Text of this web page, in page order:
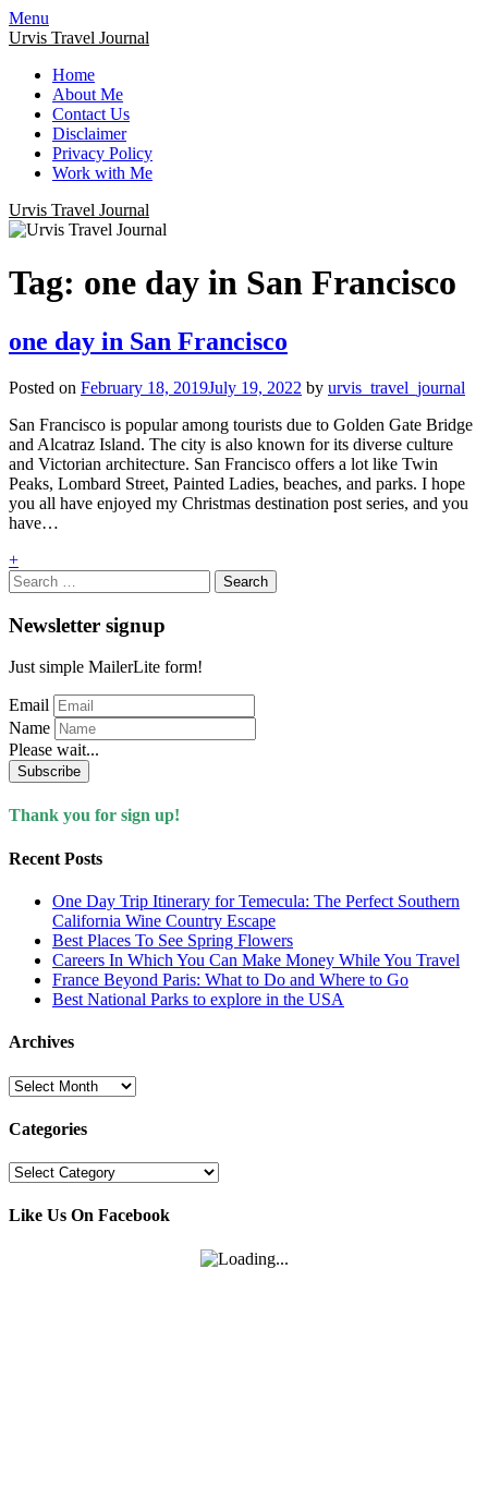
Menu
Urvis Travel Journal
Home
About Me
Contact Us
Disclaimer
Privacy Policy
Work with Me
Urvis Travel Journal
Tag: one day in San Francisco
one day in San Francisco
Posted on February 18, 2019July 19, 2022 by urvis_travel_journal
San Francisco is popular among tourists due to Golden Gate Bridge
and Alcatraz Island. The city is also known for its diverse culture
and Victorian architecture. San Francisco offers a lot like Twin
Peaks, Lombard Street, Painted Ladies, beaches, and parks. I hope
you all have enjoyed my Christmas destination post series, and you
have…
+
Search
for:
Newsletter signup
Just simple MailerLite form!
Email
Name
Please wait...
Subscribe
Thank you for sign up!
Recent Posts
One Day Trip Itinerary for Temecula: The Perfect Southern
California Wine Country Escape
Best Places To See Spring Flowers
Careers In Which You Can Make Money While You Travel
France Beyond Paris: What to Do and Where to Go
Best National Parks to explore in the USA
Archives
Archives
Categories
Categories
Like Us On Facebook